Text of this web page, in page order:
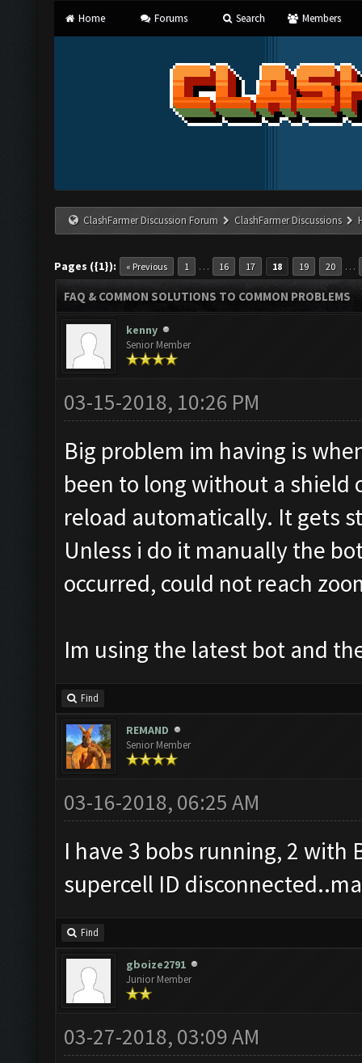
Home Forums Search Members
ClashFarmer Discussion Forum ClashFarmer Discussions
Pages ({1}): « Previous 1 … 16 17 18 19 20 …
FAQ & COMMON SOLUTIONS TO COMMON PROBLEMS
kenny
Senior Member
03-15-2018, 10:26 PM
Big problem im having is
been to long without a shield
reload automatically. It gets
Unless i do it manually the
occurred, could not reach
Im using the latest bot and
Find
REMAND
Senior Member
03-16-2018, 06:25 AM
I have 3 bobs running, 2 with
supercell ID
Find
gboize2791
Junior Member
03-27-2018, 03:09 AM